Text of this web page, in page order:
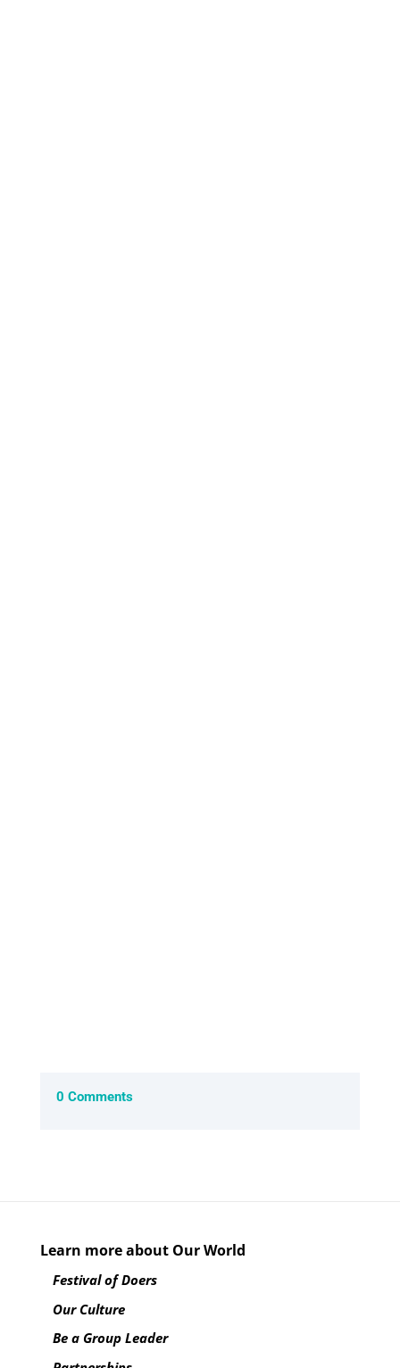
0 Comments
Learn more about Our World
Festival of Doers
Our Culture
Be a Group Leader